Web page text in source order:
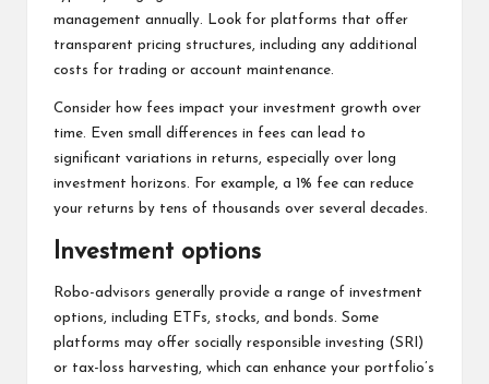
management annually. Look for platforms that offer
transparent pricing structures, including any additional
costs for trading or account maintenance.
Consider how fees impact your investment growth over
time. Even small differences in fees can lead to
significant variations in returns, especially over long
investment horizons. For example, a 1% fee can reduce
your returns by tens of thousands over several decades.
Investment options
Robo-advisors generally provide a range of investment
options, including ETFs, stocks, and bonds. Some
platforms may offer socially responsible investing (SRI)
or tax-loss harvesting, which can enhance your portfolio’s